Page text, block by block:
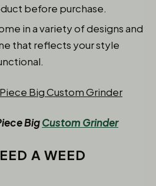
before purchase.
in a variety of designs and
that reflects your style
BigCustom Grinder
A WEED